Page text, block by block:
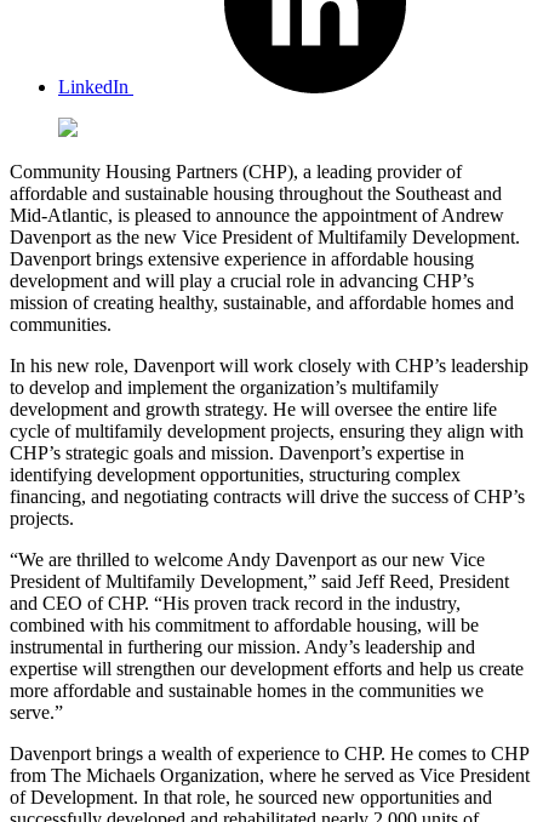
LinkedIn
Community Housing Partners (CHP), a leading provider of
affordable and sustainable housing throughout the Southeast and
Mid-Atlantic, is pleased to announce the appointment of Andrew
Davenport as the new Vice President of Multifamily Development.
Davenport brings extensive experience in affordable housing
development and will play a crucial role in advancing CHP’s
mission of creating healthy, sustainable, and affordable homes and
communities.
In his new role, Davenport will work closely with CHP’s leadership
to develop and implement the organization’s multifamily
development and growth strategy. He will oversee the entire life
cycle of multifamily development projects, ensuring they align with
CHP’s strategic goals and mission. Davenport’s expertise in
identifying development opportunities, structuring complex
financing, and negotiating contracts will drive the success of CHP’s
projects.
“We are thrilled to welcome Andy Davenport as our new Vice
President of Multifamily Development,” said Jeff Reed, President
and CEO of CHP. “His proven track record in the industry,
combined with his commitment to affordable housing, will be
instrumental in furthering our mission. Andy’s leadership and
expertise will strengthen our development efforts and help us create
more affordable and sustainable homes in the communities we
serve.”
Davenport brings a wealth of experience to CHP. He comes to CHP
from The Michaels Organization, where he served as Vice President
of Development. In that role, he sourced new opportunities and